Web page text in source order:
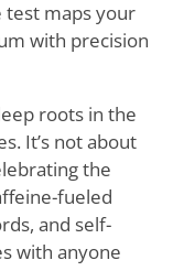
test maps your
with precision
roots in the
It’s not about
the
fueled
and self-
with anyone